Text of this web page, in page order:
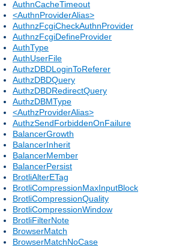
AuthnCacheTimeout
<AuthnProviderAlias>
AuthnzFcgiCheckAuthnProvider
AuthnzFcgiDefineProvider
AuthType
AuthUserFile
AuthzDBDLoginToReferer
AuthzDBDQuery
AuthzDBDRedirectQuery
AuthzDBMType
<AuthzProviderAlias>
AuthzSendForbiddenOnFailure
BalancerGrowth
BalancerInherit
BalancerMember
BalancerPersist
BrotliAlterETag
BrotliCompressionMaxInputBlock
BrotliCompressionQuality
BrotliCompressionWindow
BrotliFilterNote
BrowserMatch
BrowserMatchNoCase